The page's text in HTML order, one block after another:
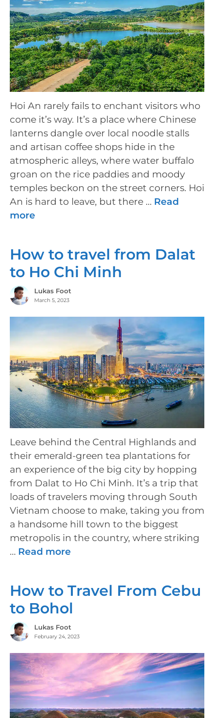
Hoi An rarely fails to enchant visitors who
come it’s way. It’s a place where Chinese
lanterns dangle over local noodle stalls
and artisan coffee shops hide in the
atmospheric alleys, where water buffalo
groan on the rice paddies and moody
temples beckon on the street corners. Hoi
An is hard to leave, but there … Read
more
How to travel from Dalat
to Ho Chi Minh
Lukas Foot
March 5, 2023
Leave behind the Central Highlands and
their emerald-green tea plantations for
an experience of the big city by hopping
from Dalat to Ho Chi Minh. It’s a trip that
loads of travelers moving through South
Vietnam choose to make, taking you from
a handsome hill town to the biggest
metropolis in the country, where striking
… Read more
How to Travel From Cebu
to Bohol
Lukas Foot
February 24, 2023